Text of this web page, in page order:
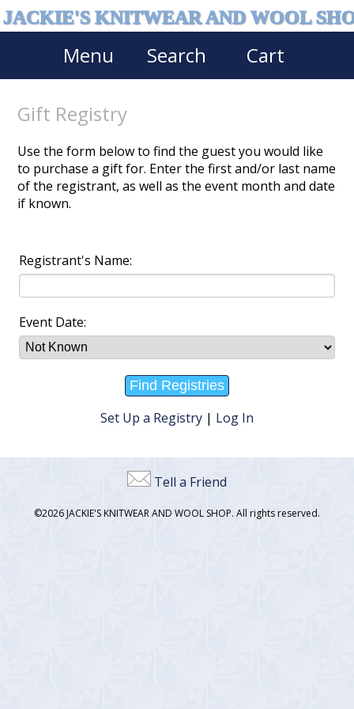
JACKIE'S KNITWEAR AND WOOL
Menu Search Cart
Gift Registry
Use the form below to find the guest you would like
to purchase a gift for. Enter the first and/or last name
of the registrant, as well as the event month and date
if known.
Registrant's Name:
Event Date:
Set Up a Registry | Log In
Tell a Friend
©2026 JACKIE'S KNITWEAR AND WOOL SHOP. All rights reserved.